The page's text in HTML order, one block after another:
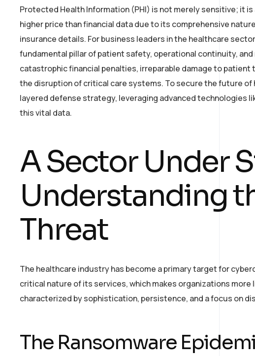
Protected Health Information (PHI) is not merely sensitive; it
higher price than financial data due to its comprehensive
insurance details. For business leaders in the healthcare
fundamental pillar of patient safety, operational continuity,
catastrophic financial penalties, irreparable damage to
the disruption of critical care systems. To secure the future
layered defense strategy, leveraging advanced technologies
this vital data.
A Sector Under
Understanding
Threat
The healthcare industry has become a primary target for
critical nature of its services, which makes organizations
characterized by sophistication, persistence, and a focus on
The Ransomware